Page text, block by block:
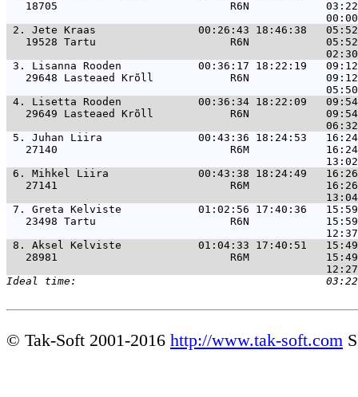
18705                           R6N
2. Jete Kraas                00:26:43 18:46:38
19528 Tartu                     R6N
3. Lisanna Rooden            00:36:17 18:22:19
29648 Lasteaed Krõll            R6N
4. Lisetta Rooden            00:36:34 18:22:09
29649 Lasteaed Krõll            R6N
5. Juhan Liira               00:43:36 18:24:53
27140                           R6M
6. Mihkel Liira              00:43:38 18:24:49
27141                           R6M
7. Greta Kelviste            01:02:56 17:40:36
23498 Tartu                     R6N
8. Aksel Kelviste            01:04:33 17:40:51
28981                           R6M
© Tak-Soft 2001-2016 http://www.tak-soft.com